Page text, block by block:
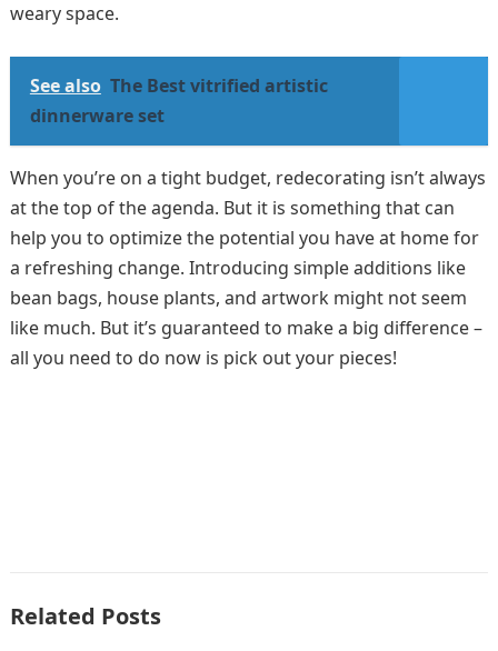
weary space.
See also The Best vitrified artistic
dinnerware set
When you’re on a tight budget, redecorating isn’t always
at the top of the agenda. But it is something that can
help you to optimize the potential you have at home for
a refreshing change. Introducing simple additions like
bean bags, house plants, and artwork might not seem
like much. But it’s guaranteed to make a big difference –
all you need to do now is pick out your pieces!
Related Posts